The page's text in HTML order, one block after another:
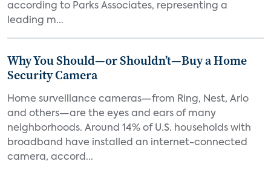
according to Parks Associates, representing a
leading m...
Why You Should—or Shouldn’t—Buy a Home
Security Camera
Home surveillance cameras—from Ring, Nest, Arlo
and others—are the eyes and ears of many
neighborhoods. Around 14% of U.S. households with
broadband have installed an internet-connected
camera, accord...